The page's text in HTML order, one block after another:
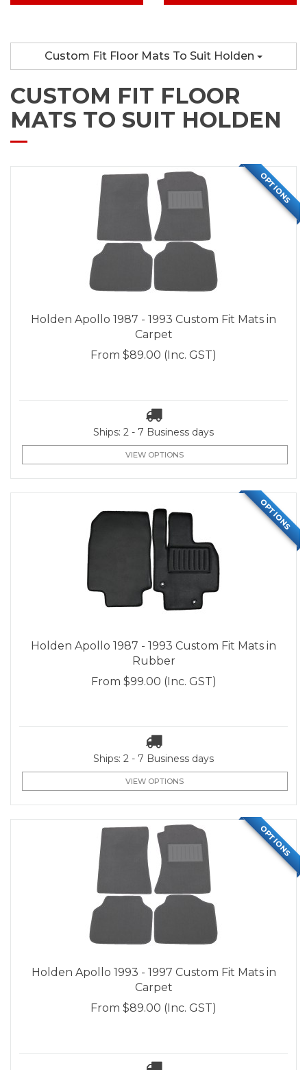
Custom Fit Floor Mats To Suit Holden
CUSTOM FIT FLOOR
MATS TO SUIT HOLDEN
OPTIONS
Holden Apollo 1987 - 1993 Custom Fit Mats in
Carpet
From $89.00 (Inc. GST)
Ships: 2 - 7 Business days
VIEW OPTIONS
OPTIONS
Holden Apollo 1987 - 1993 Custom Fit Mats in
Rubber
From $99.00 (Inc. GST)
Ships: 2 - 7 Business days
VIEW OPTIONS
OPTIONS
Holden Apollo 1993 - 1997 Custom Fit Mats in
Carpet
From $89.00 (Inc. GST)